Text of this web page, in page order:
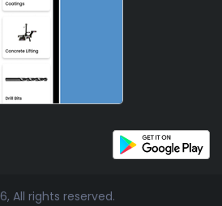
All rights reserved.